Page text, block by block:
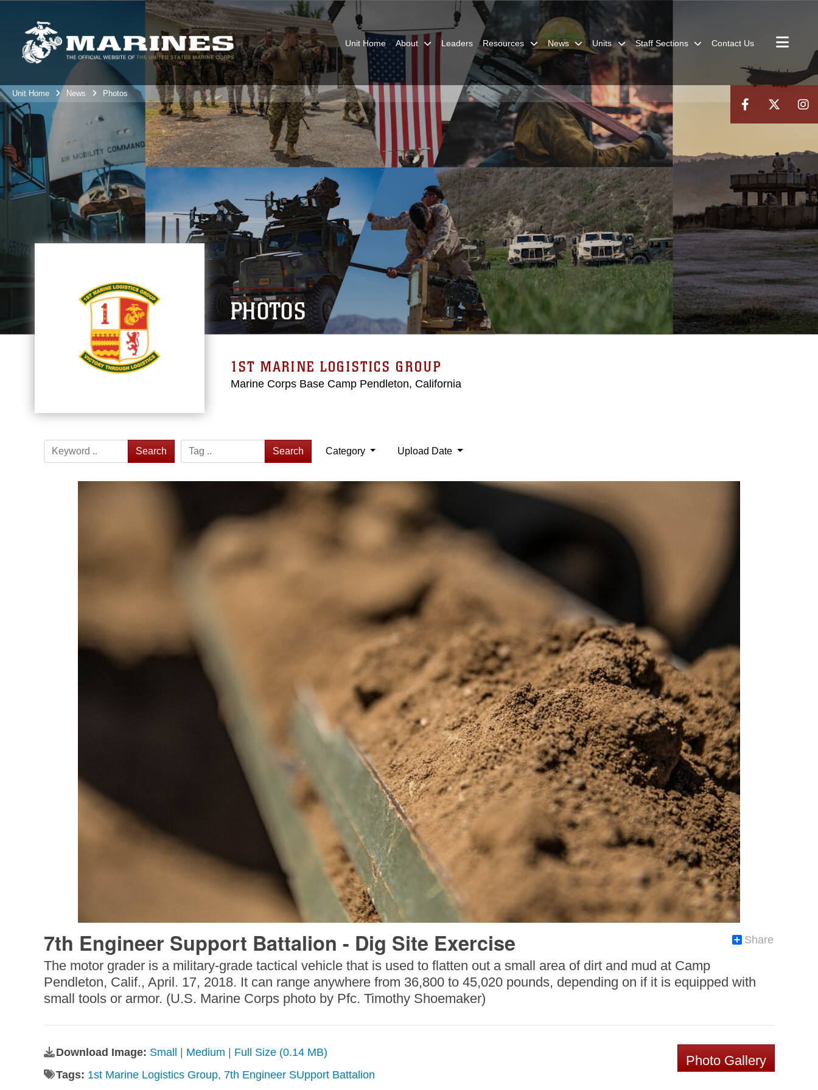
Unit Home About Leaders Resources News Units Staff Sections Contact Us
Unit Home News Photos
PHOTOS
1ST MARINE LOGISTICS GROUP
Marine Corps Base Camp Pendleton, California
Search Search Category Upload Date
Share
7th Engineer Support Battalion - Dig Site Exercise
The motor grader is a military-grade tactical vehicle that is used to flatten out a small area of dirt and mud at Camp
Pendleton, Calif., April. 17, 2018. It can range anywhere from 36,800 to 45,020 pounds, depending on if it is equipped with
small tools or armor. (U.S. Marine Corps photo by Pfc. Timothy Shoemaker)
Download Image: Small Medium
Full Size (0.14 MB)
Tags: 1st Marine Logistics Group, 7th Engineer SUpport Battalion
Photo Gallery